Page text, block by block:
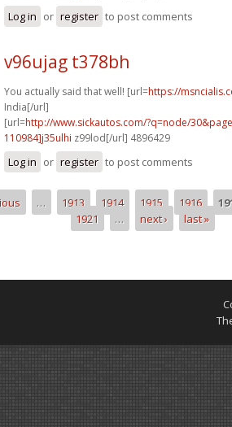
Log in or register to post comments
v96ujag t378bh
You actually said that well! [url=https://
India[/url]
[url=http://www.sickautos.com/?q=node/
110984]j35ulhi z99lod[/url] 4896429
Log in or register to post comments
… 1913 1914 1915 1916
1921
… next › last »